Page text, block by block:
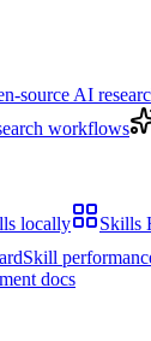
source AI
workflows
locally Skills
Skill
docs